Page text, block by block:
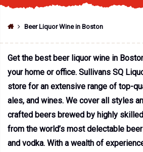
Beer Liquor Wine in Boston
Get the best beer liquor wine in
your home or office. Sullivans SQ
store for an extensive range of top-
ales, and wines. We cover all styles
crafted beers brewed by highly
from the world’s most delectable
and vodka. With a wealth of